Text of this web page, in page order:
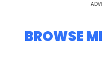
BROWSE